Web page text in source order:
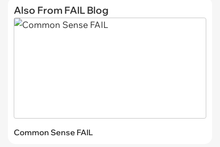
Also From FAIL Blog
Common Sense FAIL